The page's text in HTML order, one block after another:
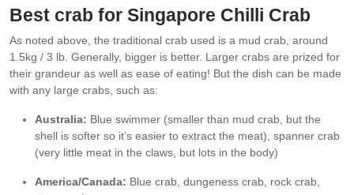
Best crab for Singapore Chilli Crab
As noted above, the traditional crab used is a mud crab, around
1.5kg / 3 lb. Generally, bigger is better. Larger crabs are prized for
their grandeur as well as ease of eating! But the dish can be made
with any large crabs, such as:
Australia: Blue swimmer (smaller than mud crab, but the
shell is softer so it’s easier to extract the meat), spanner crab
(very little meat in the claws, but lots in the body)
America/Canada: Blue crab, dungeness crab, rock crab,